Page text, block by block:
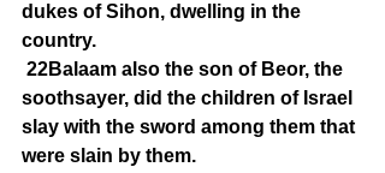
dukes of Sihon, dwelling in the
country.
22Balaam also the son of Beor, the
soothsayer, did the children of Israel
slay with the sword among them that
were slain by them.